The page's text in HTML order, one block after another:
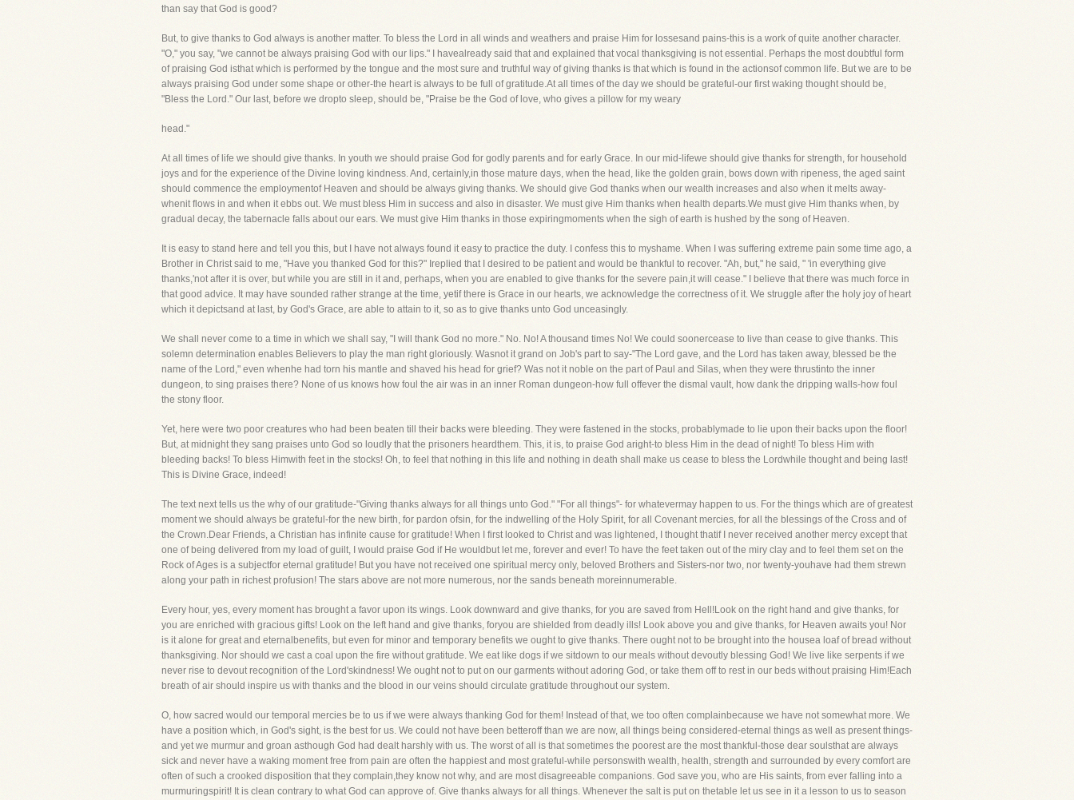
than say that God is good?
But, to give thanks to God always is another matter. To bless the Lord in all winds and weathers and praise Him for lossesand pains-this is a work of quite another character.
"O," you say, "we cannot be always praising God with our lips." I havealready said that and explained that vocal thanksgiving is not essential. Perhaps the most doubtful form
of praising God isthat which is performed by the tongue and the most sure and truthful way of giving thanks is that which is found in the actionsof common life. But we are to be
always praising God under some shape or other-the heart is always to be full of gratitude.At all times of the day we should be grateful-our first waking thought should be,
"Bless the Lord." Our last, before we dropto sleep, should be, "Praise be the God of love, who gives a pillow for my weary
head."
At all times of life we should give thanks. In youth we should praise God for godly parents and for early Grace. In our mid-lifewe should give thanks for strength, for household
joys and for the experience of the Divine loving kindness. And, certainly,in those mature days, when the head, like the golden grain, bows down with ripeness, the aged saint
should commence the employmentof Heaven and should be always giving thanks. We should give God thanks when our wealth increases and also when it melts away-
whenit flows in and when it ebbs out. We must bless Him in success and also in disaster. We must give Him thanks when health departs.We must give Him thanks when, by
gradual decay, the tabernacle falls about our ears. We must give Him thanks in those expiringmoments when the sigh of earth is hushed by the song of Heaven.
It is easy to stand here and tell you this, but I have not always found it easy to practice the duty. I confess this to myshame. When I was suffering extreme pain some time ago, a
Brother in Christ said to me, "Have you thanked God for this?" Ireplied that I desired to be patient and would be thankful to recover. "Ah, but," he said, " 'in everything give
thanks,'not after it is over, but while you are still in it and, perhaps, when you are enabled to give thanks for the severe pain,it will cease." I believe that there was much force in
that good advice. It may have sounded rather strange at the time, yetif there is Grace in our hearts, we acknowledge the correctness of it. We struggle after the holy joy of heart
which it depictsand at last, by God's Grace, are able to attain to it, so as to give thanks unto God unceasingly.
We shall never come to a time in which we shall say, "I will thank God no more." No. No! A thousand times No! We could soonercease to live than cease to give thanks. This
solemn determination enables Believers to play the man right gloriously. Wasnot it grand on Job's part to say-"The Lord gave, and the Lord has taken away, blessed be the
name of the Lord," even whenhe had torn his mantle and shaved his head for grief? Was not it noble on the part of Paul and Silas, when they were thrustinto the inner
dungeon, to sing praises there? None of us knows how foul the air was in an inner Roman dungeon-how full offever the dismal vault, how dank the dripping walls-how foul
the stony floor.
Yet, here were two poor creatures who had been beaten till their backs were bleeding. They were fastened in the stocks, probablymade to lie upon their backs upon the floor!
But, at midnight they sang praises unto God so loudly that the prisoners heardthem. This, it is, to praise God aright-to bless Him in the dead of night! To bless Him with
bleeding backs! To bless Himwith feet in the stocks! Oh, to feel that nothing in this life and nothing in death shall make us cease to bless the Lordwhile thought and being last!
This is Divine Grace, indeed!
The text next tells us the why of our gratitude-"Giving thanks always for all things unto God." "For all things"- for whatevermay happen to us. For the things which are of greatest
moment we should always be grateful-for the new birth, for pardon ofsin, for the indwelling of the Holy Spirit, for all Covenant mercies, for all the blessings of the Cross and of
the Crown.Dear Friends, a Christian has infinite cause for gratitude! When I first looked to Christ and was lightened, I thought thatif I never received another mercy except that
one of being delivered from my load of guilt, I would praise God if He wouldbut let me, forever and ever! To have the feet taken out of the miry clay and to feel them set on the
Rock of Ages is a subjectfor eternal gratitude! But you have not received one spiritual mercy only, beloved Brothers and Sisters-nor two, nor twenty-youhave had them strewn
along your path in richest profusion! The stars above are not more numerous, nor the sands beneath moreinnumerable.
Every hour, yes, every moment has brought a favor upon its wings. Look downward and give thanks, for you are saved from Hell!Look on the right hand and give thanks, for
you are enriched with gracious gifts! Look on the left hand and give thanks, foryou are shielded from deadly ills! Look above you and give thanks, for Heaven awaits you! Nor
is it alone for great and eternalbenefits, but even for minor and temporary benefits we ought to give thanks. There ought not to be brought into the housea loaf of bread without
thanksgiving. Nor should we cast a coal upon the fire without gratitude. We eat like dogs if we sitdown to our meals without devoutly blessing God! We live like serpents if we
never rise to devout recognition of the Lord'skindness! We ought not to put on our garments without adoring God, or take them off to rest in our beds without praising Him!Each
breath of air should inspire us with thanks and the blood in our veins should circulate gratitude throughout our system.
O, how sacred would our temporal mercies be to us if we were always thanking God for them! Instead of that, we too often complainbecause we have not somewhat more. We
have a position which, in God's sight, is the best for us. We could not have been betteroff than we are now, all things being considered-eternal things as well as present things-
and yet we murmur and groan asthough God had dealt harshly with us. The worst of all is that sometimes the poorest are the most thankful-those dear soulsthat are always
sick and never have a waking moment free from pain are often the happiest and most grateful-while personswith wealth, health, strength and surrounded by every comfort are
often of such a crooked disposition that they complain,they know not why, and are most disagreeable companions. God save you, who are His saints, from ever falling into a
murmuringspirit! It is clean contrary to what God can approve of. Give thanks always for all things. Whenever the salt is put on thetable let us see in it a lesson to us to season